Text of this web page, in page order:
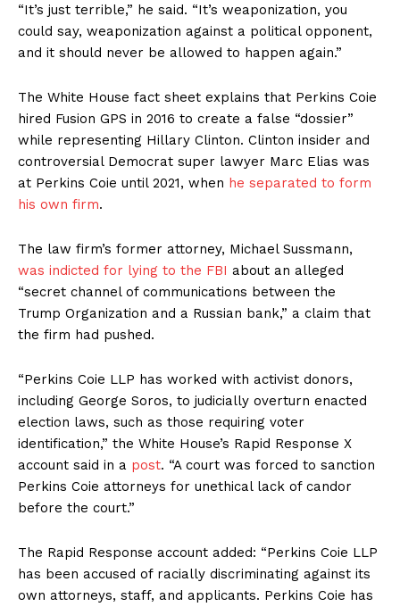
“It’s just terrible,” he said. “It’s weaponization, you
could say, weaponization against a political opponent,
and it should never be allowed to happen again.”
The White House fact sheet explains that Perkins Coie
hired Fusion GPS in 2016 to create a false “dossier”
while representing Hillary Clinton. Clinton insider and
controversial Democrat super lawyer Marc Elias was
at Perkins Coie until 2021, when he separated to form
his own firm.
The law firm’s former attorney, Michael Sussmann,
was indicted for lying to the FBI about an alleged
“secret channel of communications between the
Trump Organization and a Russian bank,” a claim that
the firm had pushed.
“Perkins Coie LLP has worked with activist donors,
including George Soros, to judicially overturn enacted
election laws, such as those requiring voter
identification,” the White House’s Rapid Response X
account said in a post. “A court was forced to sanction
Perkins Coie attorneys for unethical lack of candor
before the court.”
The Rapid Response account added: “Perkins Coie LLP
has been accused of racially discriminating against its
own attorneys, staff, and applicants. Perkins Coie has